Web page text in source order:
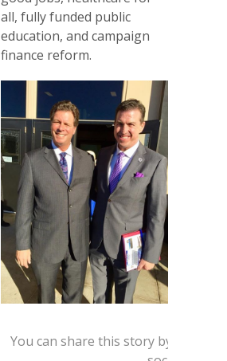
all, fully funded public
education, and campaign
finance reform.
You can share this story by using